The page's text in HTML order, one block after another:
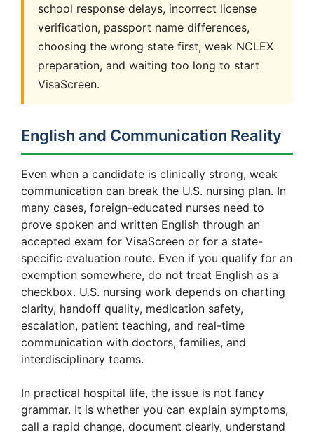
school response delays, incorrect license
verification, passport name differences,
choosing the wrong state first, weak NCLEX
preparation, and waiting too long to start
VisaScreen.
English and Communication Reality
Even when a candidate is clinically strong, weak
communication can break the U.S. nursing plan. In
many cases, foreign-educated nurses need to
prove spoken and written English through an
accepted exam for VisaScreen or for a state-
specific evaluation route. Even if you qualify for an
exemption somewhere, do not treat English as a
checkbox. U.S. nursing work depends on charting
clarity, handoff quality, medication safety,
escalation, patient teaching, and real-time
communication with doctors, families, and
interdisciplinary teams.
In practical hospital life, the issue is not fancy
grammar. It is whether you can explain symptoms,
call a rapid change, document clearly, understand